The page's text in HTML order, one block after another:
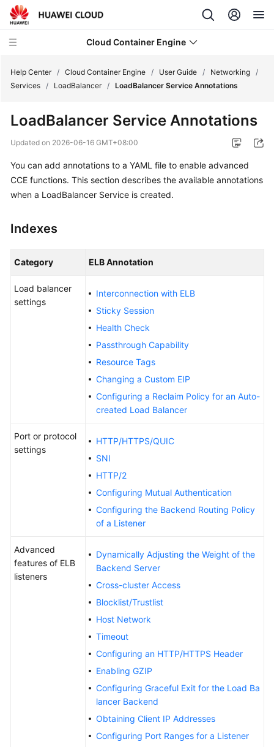
Cloud Container Engine
What's
Product
Bulletin
Service
Billing
Kubernetes
Basics
Risk
Operations
Pools
Workloads
Help Center / Cloud Container Engine / User Guide / Networking /
Services / LoadBalancer / LoadBalancer Service Annotations
LoadBalancer Service Annotations
Updated on 2026-06-16 GMT+08:00
You can add annotations to a YAML file to enable advanced
CCE functions. This section describes the available annotations
when a LoadBalancer Service is created.
Indexes
Category ELB Annotation
Load balancer
settings
Interconnection with ELB
Sticky Session
Health Check
Passthrough Capability
Resource Tags
Changing a Custom EIP
Configuring a Reclaim Policy for an Auto-
created Load Balancer
Port or protocol
settings
HTTP/HTTPS/QUIC
SNI
HTTP/2
Configuring Mutual Authentication
Configuring the Backend Routing Policy
of a Listener
Advanced
features of ELB
listeners
Dynamically Adjusting the Weight of the
Backend Server
Cross-cluster Access
Blocklist/Trustlist
Host Network
Timeout
Configuring an HTTP/HTTPS Header
Enabling GZIP
Configuring Graceful Exit for the Load Ba
lancer Backend
Obtaining Client IP Addresses
Configuring Port Ranges for a Listener